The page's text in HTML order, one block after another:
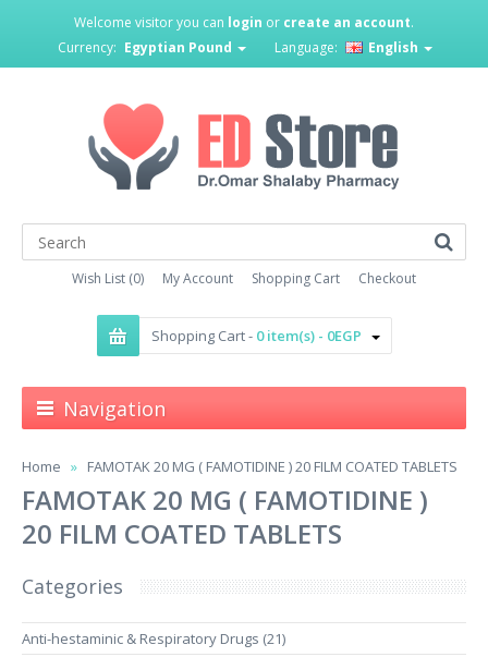
Welcome visitor you can login or create an account.
Currency: Egyptian Pound Language: English
Wish List (0) My Account Shopping Cart Checkout
Shopping Cart - 0 item(s) - 0EGP
Navigation
Home FAMOTAK 20 MG ( FAMOTIDINE ) 20 FILM COATED TABLETS
FAMOTAK 20 MG ( FAMOTIDINE )
20 FILM COATED TABLETS
Categories
Anti-hestaminic & Respiratory Drugs (21)